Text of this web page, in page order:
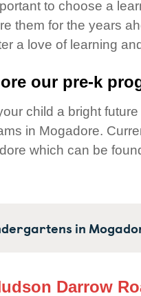
Values
Care Advocacy
to choose a
them for the years
a love of learning
our pre-k
child a bright
in Mogadore.
which can be
in
Darrow